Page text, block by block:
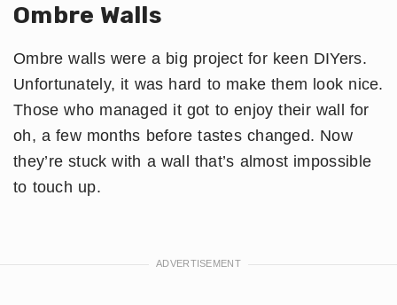
Ombre Walls
Ombre walls were a big project for keen DIYers.
Unfortunately, it was hard to make them look nice.
Those who managed it got to enjoy their wall for
oh, a few months before tastes changed. Now
they’re stuck with a wall that’s almost impossible
to touch up.